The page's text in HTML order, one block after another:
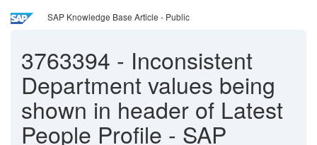
SAP Knowledge Base Article - Public
3763394 - Inconsistent
Department values being
shown in header of Latest
People Profile - SAP